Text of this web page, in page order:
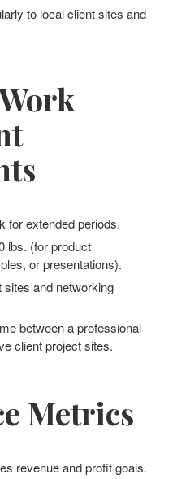
to local client sites and
for extended periods.
lbs. (for product
or presentations).
sites and networking
between a professional
client project sites.
Metrics
revenue and profit goals.